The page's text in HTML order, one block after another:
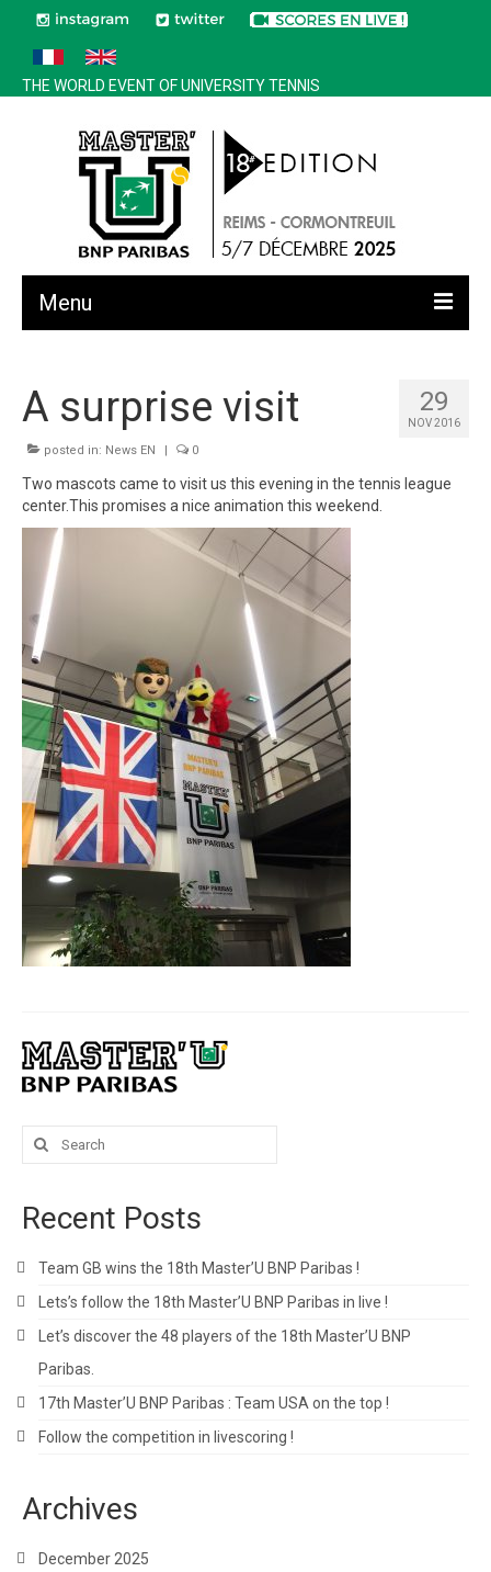
THE WORLD EVENT OF UNIVERSITY TENNIS
Menu
Edition 2025
History
Winners
Gallery
Videos
29
NOV 2016
A surprise visit
posted in: News EN | 0
Two mascots came to visit us this evening in the tennis league
center.This promises a nice animation this weekend.
Search
for:
Recent Posts
Team GB wins the 18th Master’U BNP Paribas !
Lets’s follow the 18th Master’U BNP Paribas in live !
Let’s discover the 48 players of the 18th Master’U BNP
Paribas.
17th Master’U BNP Paribas : Team USA on the top !
Follow the competition in livescoring !
Archives
December 2025